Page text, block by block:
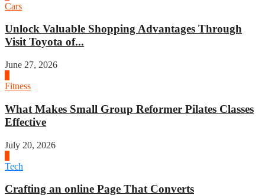
Cars
Unlock Valuable Shopping Advantages Through
Visit Toyota of...
June 27, 2026
Fitness
What Makes Small Group Reformer Pilates Classes
Effective
July 20, 2026
Tech
Crafting an online Page That Converts